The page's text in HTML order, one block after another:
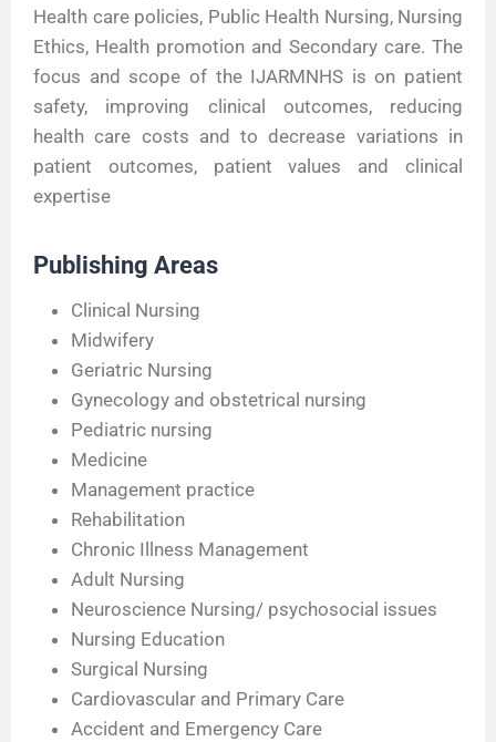
Health care policies, Public Health Nursing, Nursing
Ethics, Health promotion and Secondary care. The
focus and scope of the IJARMNHS is on patient
safety, improving clinical outcomes, reducing
health care costs and to decrease variations in
patient outcomes, patient values and clinical
expertise
Publishing Areas
Clinical Nursing
Midwifery
Geriatric Nursing
Gynecology and obstetrical nursing
Pediatric nursing
Medicine
Management practice
Rehabilitation
Chronic Illness Management
Adult Nursing
Neuroscience Nursing/ psychosocial issues
Nursing Education
Surgical Nursing
Cardiovascular and Primary Care
Accident and Emergency Care